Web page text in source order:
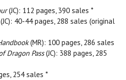
(JC): 112 pages, 390 sales *
40-44 pages, 288 sales (original
(MR): 100 pages, 286 sales
Dragon Pass(JC): 388 pages, 285
254 sales *